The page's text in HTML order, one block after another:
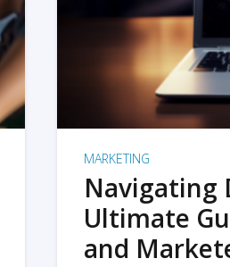
MARKETING
Navigating
Ultimate
and